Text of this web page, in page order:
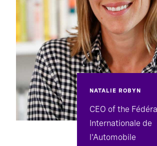
NATALIE ROBYN
CEO of the
Internationale de
l'Automobile